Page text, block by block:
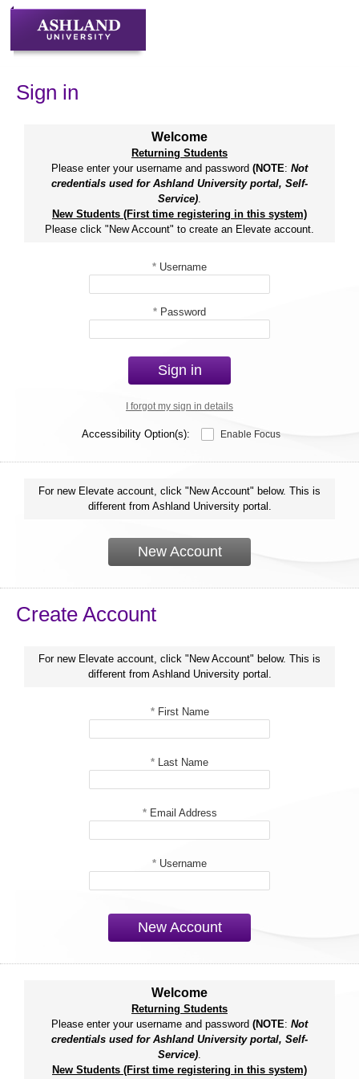
Skip
Sign in
Welcome
Returning Students
Please enter your username and password (NOTE: Not
credentials used for Ashland University portal, Self-
Service).
New Students (First time registering in this system)
Please click "New Account" to create an Elevate account.
* Username
* Password
Sign in
I forgot my sign in details
Accessibility Option(s): Enable Focus
For new Elevate account, click "New Account" below. This is
different from Ashland University portal.
New Account
Create Account
For new Elevate account, click "New Account" below. This is
different from Ashland University portal.
*First Name
* Last Name
*Email Address
* Username
New Account
Welcome
Returning Students
Please enter your username and password (NOTE: Not
credentials used for Ashland University portal, Self-
Service).
New Students (First time registering in this system)